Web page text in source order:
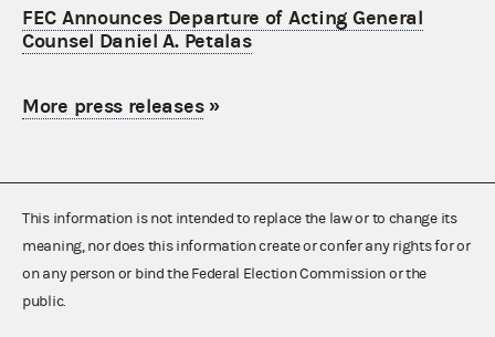
FEC Announces Departure of Acting General
Counsel Daniel A. Petalas
More press releases»
This information is not intended to replace the law or to change its
meaning, nor does this information create or confer any rights for or
on any person or bind the Federal Election Commission or the
public.